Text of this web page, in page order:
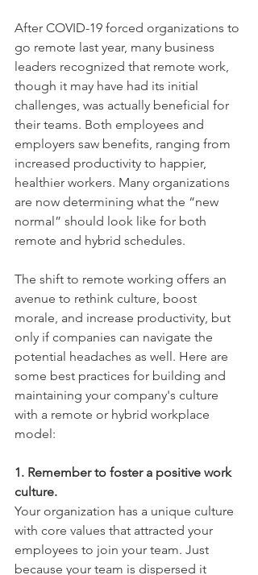
After COVID-19 forced organizations to
go remote last year, many business
leaders recognized that remote work,
though it may have had its initial
challenges, was actually beneficial for
their teams. Both employees and
employers saw benefits, ranging from
increased productivity to happier,
healthier workers. Many organizations
are now determining what the “new
normal” should look like for both
remote and hybrid schedules.
The shift to remote working offers an
avenue to rethink culture, boost
morale, and increase productivity, but
only if companies can navigate the
potential headaches as well. Here are
some best practices for building and
maintaining your company's culture
with a remote or hybrid workplace
model:
1. Remember to foster a positive work
culture.
Your organization has a unique culture
with core values that attracted your
employees to join your team. Just
because your team is dispersed it